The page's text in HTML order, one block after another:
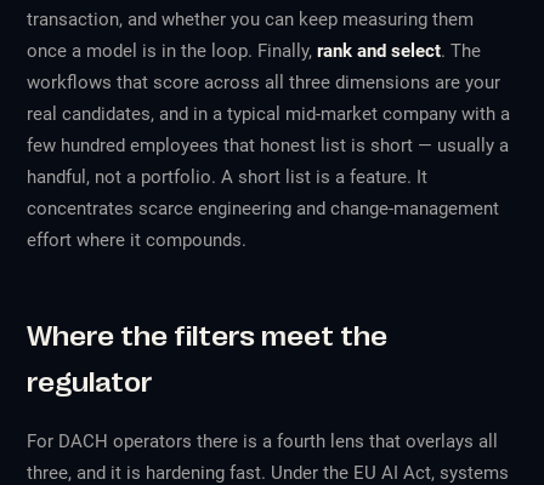
transaction, and whether you can keep measuring them
once a model is in the loop. Finally,rank and select. The
workflows that score across all three dimensions are your
real candidates, and in a typical mid-market company with a
few hundred employees that honest list is short — usually a
handful, not a portfolio. A short list is a feature. It
concentrates scarce engineering and change-management
effort where it compounds.
Where the filters meet the
regulator
For DACH operators there is a fourth lens that overlays all
three, and it is hardening fast. Under the EU AI Act, systems